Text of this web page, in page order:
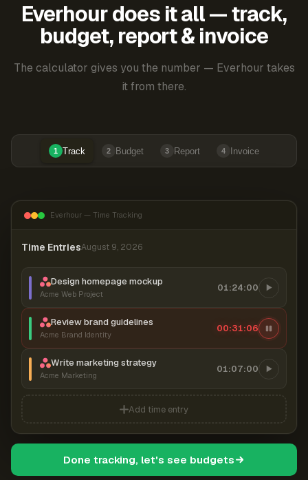
Everhour does it all — track,
budget, report & invoice
The calculator gives you the number — Everhour takes
it from there.
1 Track 2 Budget 3 Report 4 Invoice
Everhour — Time Tracking
Time EntriesAugust 9, 2026
Design homepage mockup
Acme Web Project
01:24:00
Review brand guidelines
Acme Brand Identity
00:31:06
Write marketing strategy
Acme Marketing
01:07:00
Add time entry
Done tracking, let's see budgets